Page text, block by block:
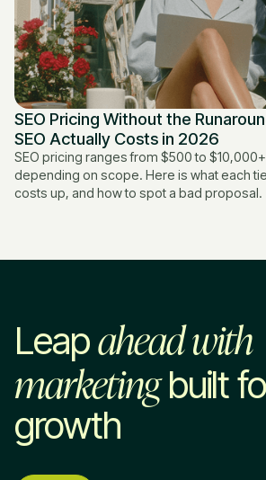
SEO Pricing Without the
SEO Actually Costs in 2026
SEO pricing ranges from $500 to
depending on scope. Here is what each
costs up, and how to spot a bad proposal.
Leapahead with
marketingbuilt
growth